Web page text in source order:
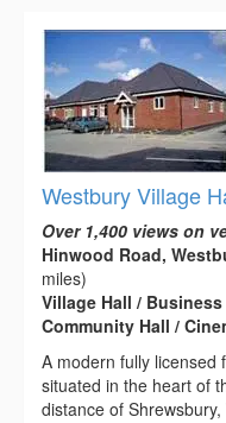
Westbury Village
Over 1,400 views on
Hinwood Road,
miles)
Village Hall /
Community Hall /
A modern fully licensed
situated in the heart of
distance of